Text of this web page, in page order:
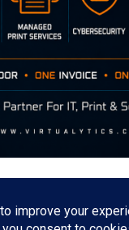
on this site are strictly